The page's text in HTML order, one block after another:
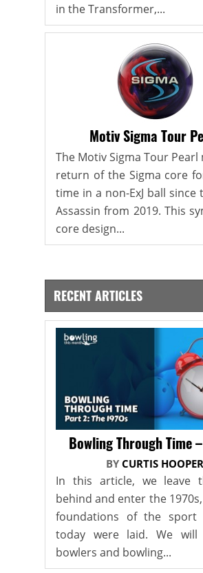
in the Transformer,...
Motiv Sigma Tour
The Motiv Sigma Tour
return of the Sigma core
time in a non-ExJ ball since
Assassin from 2019. This
core design...
RECENT ARTICLES
Bowling Through Time
BY CURTIS HOOPER
In this article, we leave
behind and enter the
foundations of the sport
today were laid. We will
bowlers and bowling...